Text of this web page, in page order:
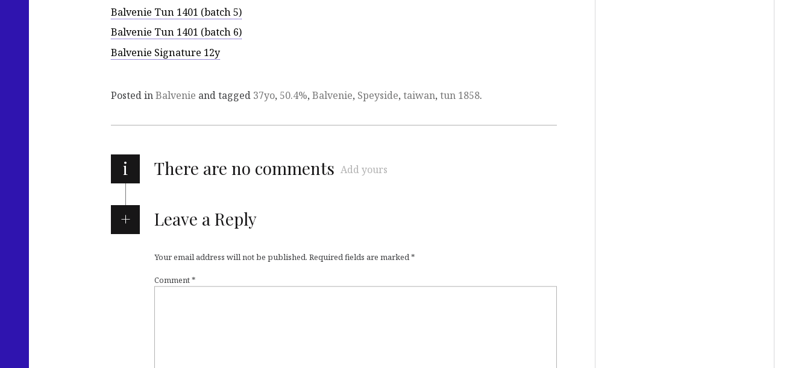
Balvenie Tun 1401 (batch 5)
Balvenie Tun 1401 (batch 6)
Balvenie Signature 12y
Posted inBalvenie and tagged 37yo, 50.4%, Balvenie, Speyside, taiwan, tun 1858.
i There are no comments Add yours
Leave a Reply
Your email address will not be published. Required fields are marked*
Comment*